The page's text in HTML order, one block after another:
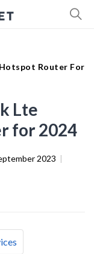
Router For
Lte
for 2024
2023 |